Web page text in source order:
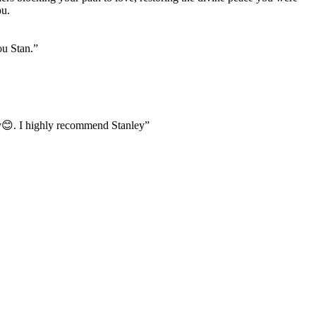
Stan.”
I highly recommend Stanley”